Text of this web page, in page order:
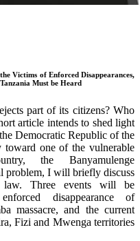
Victims of Enforced Disappearances,
Must be Heard
part of its citizens? Who
article intends to shed light
Democratic Republic of the
one of the vulnerable
the Banyamulenge
problem, I will briefly discuss
law. Three events will be
disappearance of
massacre, and the current
Fizi and Mwenga territories